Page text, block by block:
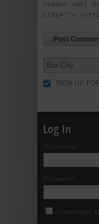
<code> <del
cite="">
SIGN UP
Log In
Username:
Password:
Remember